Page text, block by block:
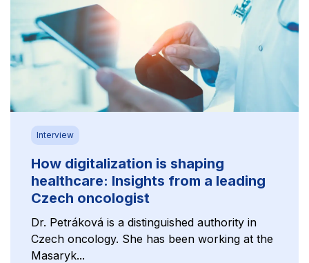
Interview
How digitalization is shaping
healthcare: Insights from a leading
Czech oncologist
Dr. Petráková is a distinguished authority in
Czech oncology. She has been working at the
Masaryk...